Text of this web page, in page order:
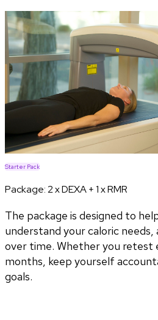
Starter Pack
Package:2 x DEXA + 1 x RMR
The package is designed to
understand your caloric needs,
over time. Whether you retest
months, keep yourself
goals.